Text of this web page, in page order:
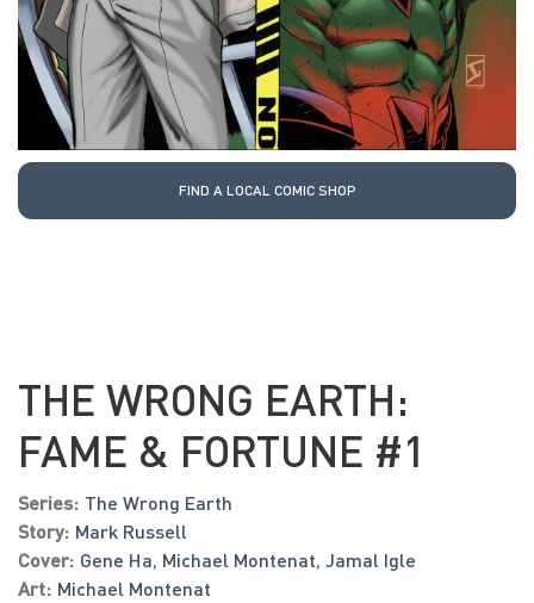
FIND A LOCAL COMIC SHOP
THE WRONG EARTH:
FAME & FORTUNE #1
Series: The Wrong Earth
Story: Mark Russell
Cover: Gene Ha, Michael Montenat, Jamal Igle
Art: Michael Montenat